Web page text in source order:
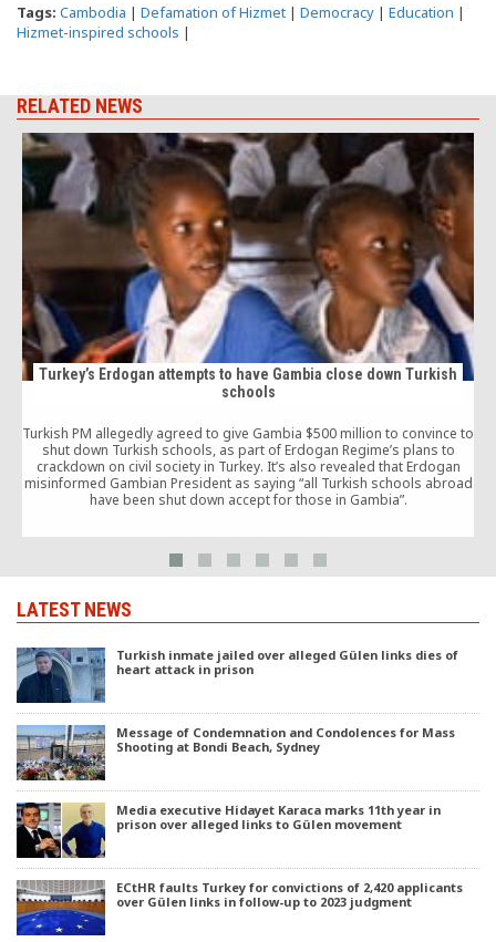
Tags: Cambodia | Defamation of Hizmet | Democracy | Education |
Hizmet-inspired schools |
RELATED NEWS
Turkey’s Erdogan attempts to have Gambia close down Turkish
schools
Turkish PM allegedly agreed to give Gambia $500 million to convince to
shut down Turkish schools, as part of Erdogan Regime’s plans to
crackdown on civil society in Turkey. It’s also revealed that Erdogan
misinformed Gambian President as saying “all Turkish schools abroad
have been shut down accept for those in Gambia”.
LATEST NEWS
Turkish inmate jailed over alleged Gülen links dies of
heart attack in prison
Message of Condemnation and Condolences for Mass
Shooting at Bondi Beach, Sydney
Media executive Hidayet Karaca marks 11th year in
prison over alleged links to Gülen movement
ECtHR faults Turkey for convictions of 2,420 applicants
over Gülen links in follow-up to 2023 judgment